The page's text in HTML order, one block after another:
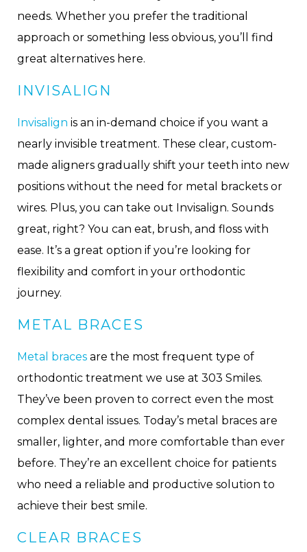
needs. Whether you prefer the traditional
approach or something less obvious, you’ll find
great alternatives here.
INVISALIGN
Invisalign is an in-demand choice if you want a
nearly invisible treatment. These clear, custom-
made aligners gradually shift your teeth into new
positions without the need for metal brackets or
wires. Plus, you can take out Invisalign. Sounds
great, right? You can eat, brush, and floss with
ease. It’s a great option if you’re looking for
flexibility and comfort in your orthodontic
journey.
METAL BRACES
Metal braces are the most frequent type of
orthodontic treatment we use at 303 Smiles.
They’ve been proven to correct even the most
complex dental issues. Today’s metal braces are
smaller, lighter, and more comfortable than ever
before. They’re an excellent choice for patients
who need a reliable and productive solution to
achieve their best smile.
CLEAR BRACES